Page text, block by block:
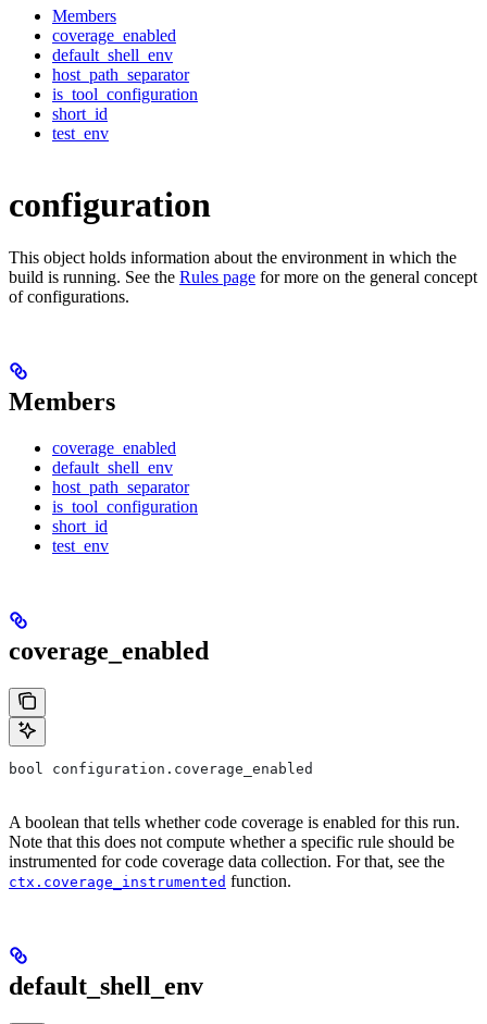
Members
coverage_enabled
default_shell_env
host_path_separator
is_tool_configuration
short_id
test_env
configuration
This object holds information about the environment in which the
build is running. See the Rules page for more on the general concept
of configurations.
Members
coverage_enabled
default_shell_env
host_path_separator
is_tool_configuration
short_id
test_env
coverage_enabled
bool configuration.coverage_enabled
A boolean that tells whether code coverage is enabled for this run.
Note that this does not compute whether a specific rule should be
instrumented for code coverage data collection. For that, see the
ctx.coverage_instrumented function.
default_shell_env